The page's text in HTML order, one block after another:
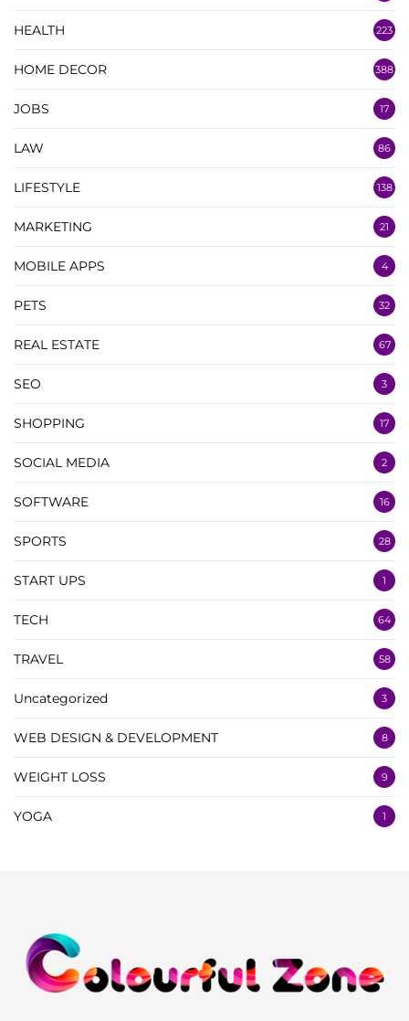
HEALTH 223
HOME DECOR 388
JOBS 17
LAW 86
LIFESTYLE 138
MARKETING 21
MOBILE APPS 4
PETS 32
REAL ESTATE 67
SEO 3
SHOPPING 17
SOCIAL MEDIA 2
SOFTWARE 16
SPORTS 28
START UPS 1
TECH 64
TRAVEL 58
Uncategorized 3
WEB DESIGN & DEVELOPMENT 8
WEIGHT LOSS 9
YOGA 1